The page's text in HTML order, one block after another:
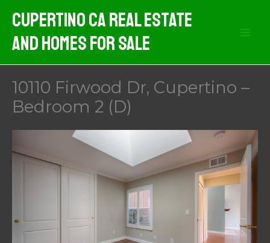
content
Cupertino CA Real Estate
And Homes For Sale
10110 Firwood Dr, Cupertino –
Bedroom 2 (D)